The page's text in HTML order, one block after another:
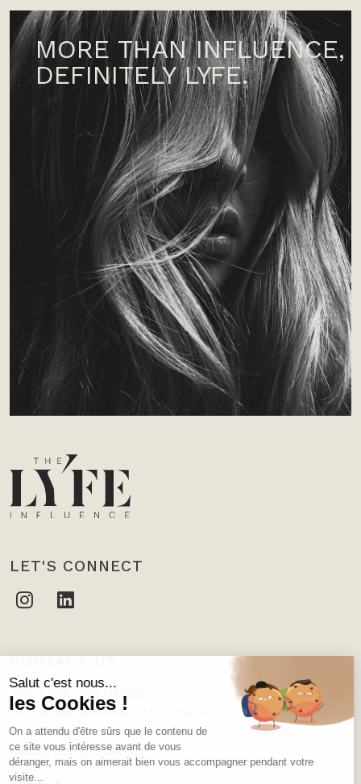
MORE THAN INFLUENCE,
DEFINITELY LYFE.
LET'S CONNECT
CONTACT US
THE LYFE INFLUENCE
10 rue des Moulins, 75001 Paris
hello@the-lyfe.com